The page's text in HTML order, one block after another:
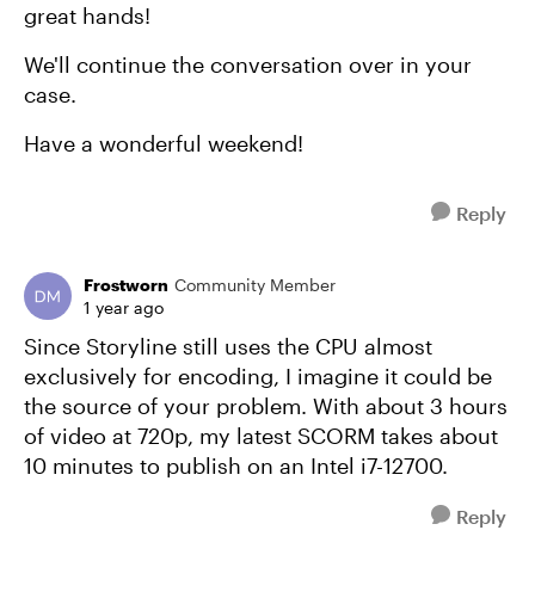
great hands!
We'll continue the conversation over in your
case.
Have a wonderful weekend!
Reply
Frostworn Community Member
1 year ago
Since Storyline still uses the CPU almost
exclusively for encoding, I imagine it could be
the source of your problem. With about 3 hours
of video at 720p, my latest SCORM takes about
10 minutes to publish on an Intel i7-12700.
Reply